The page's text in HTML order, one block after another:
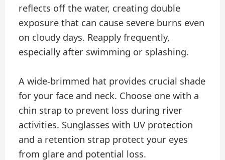
reflects off the water, creating double
exposure that can cause severe burns even
on cloudy days. Reapply frequently,
especially after swimming or splashing.
A wide-brimmed hat provides crucial shade
for your face and neck. Choose one with a
chin strap to prevent loss during river
activities. Sunglasses with UV protection
and a retention strap protect your eyes
from glare and potential loss.